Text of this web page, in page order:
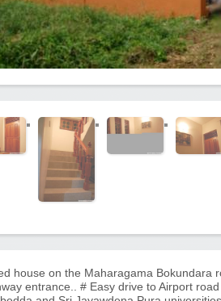
house on the Maharagama
entrance.. # Easy drive to Airport